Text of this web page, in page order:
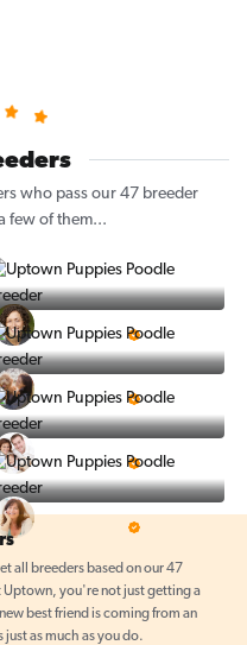
who pass our 47 breeder
few of them...
5 Star Breeder
5 Star Breeder
5 Star Breeder
all breeders based on our 47
Uptown, you're not just getting a
best friend is coming from an
as much as you do.